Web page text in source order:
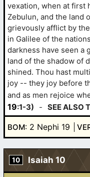
vexation, when at first
Zebulun, and the land
grievously afflict by
in Galilee of the
darkness have seen a
land of the shadow of
shined. Thou hast
joy -- they joy before
and as men rejoice
19:1-3) - SEE ALSO
BOM: 2 Nephi 19
10 Isaiah 10